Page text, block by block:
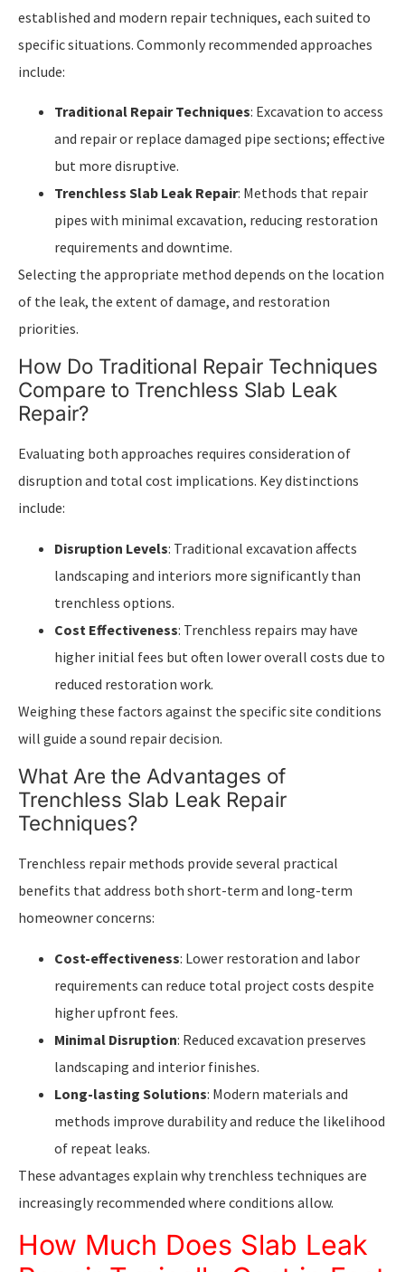
established and modern repair techniques, each suited to
specific situations. Commonly recommended approaches
include:
Traditional Repair Techniques: Excavation to access
and repair or replace damaged pipe sections; effective
but more disruptive.
Trenchless Slab Leak Repair: Methods that repair
pipes with minimal excavation, reducing restoration
requirements and downtime.
Selecting the appropriate method depends on the location
of the leak, the extent of damage, and restoration
priorities.
How Do Traditional Repair Techniques
Compare to Trenchless Slab Leak
Repair?
Evaluating both approaches requires consideration of
disruption and total cost implications. Key distinctions
include:
Disruption Levels: Traditional excavation affects
landscaping and interiors more significantly than
trenchless options.
Cost Effectiveness: Trenchless repairs may have
higher initial fees but often lower overall costs due to
reduced restoration work.
Weighing these factors against the specific site conditions
will guide a sound repair decision.
What Are the Advantages of
Trenchless Slab Leak Repair
Techniques?
Trenchless repair methods provide several practical
benefits that address both short-term and long-term
homeowner concerns:
Cost-effectiveness: Lower restoration and labor
requirements can reduce total project costs despite
higher upfront fees.
Minimal Disruption: Reduced excavation preserves
landscaping and interior finishes.
Long-lasting Solutions: Modern materials and
methods improve durability and reduce the likelihood
of repeat leaks.
These advantages explain why trenchless techniques are
increasingly recommended where conditions allow.
How Much Does Slab Leak